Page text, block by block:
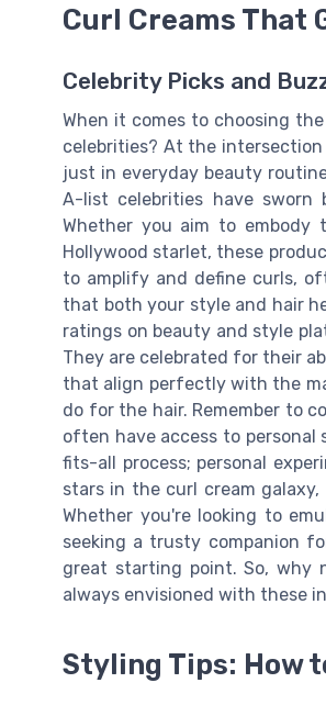
Curl Creams That
Celebrity Picks and
When it comes to choosing
celebrities? At the
just in everyday beauty
A-list celebrities have sworn
Whether you aim to
Hollywood starlet, these
to amplify and define curls,
that both your style and hair
ratings on beauty and style
They are celebrated for their
that align perfectly with the
do for the hair. Remember to
often have access to
fits-all process; personal
stars in the curl cream
Whether you're looking to
seeking a trusty companion
great starting point. So, why
always envisioned with these
Styling Tips: How